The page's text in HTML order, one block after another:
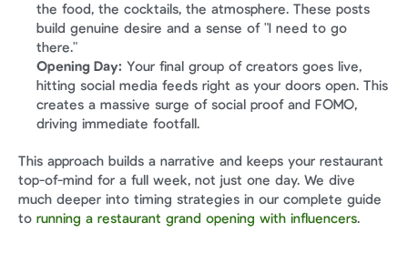
the food, the cocktails, the atmosphere. These posts
build genuine desire and a sense of "I need to go
there."
Opening Day: Your final group of creators goes live,
hitting social media feeds right as your doors open. This
creates a massive surge of social proof and FOMO,
driving immediate footfall.
This approach builds a narrative and keeps your restaurant
top-of-mind for a full week, not just one day. We dive
much deeper into timing strategies in our complete guide
to running a restaurant grand opening with influencers.